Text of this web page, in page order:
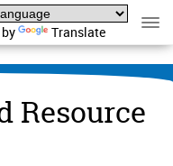
Translate
Resource